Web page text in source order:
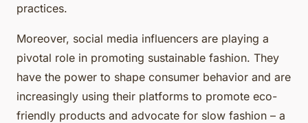
practices.
Moreover, social media influencers are playing a
pivotal role in promoting sustainable fashion. They
have the power to shape consumer behavior and are
increasingly using their platforms to promote eco-
friendly products and advocate for slow fashion – a